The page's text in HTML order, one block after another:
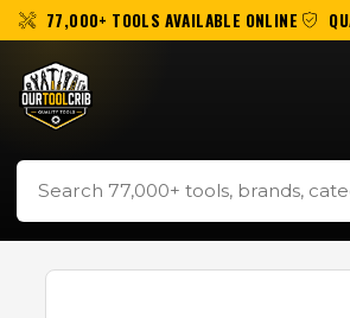
77,000+ TOOLS AVAILABLE ONLINE